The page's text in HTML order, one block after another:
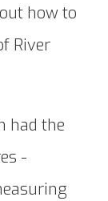
how to
River
had the
-